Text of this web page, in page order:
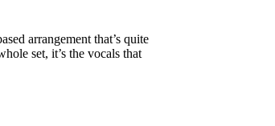
arrangement that’s quite
set, it’s the vocals that